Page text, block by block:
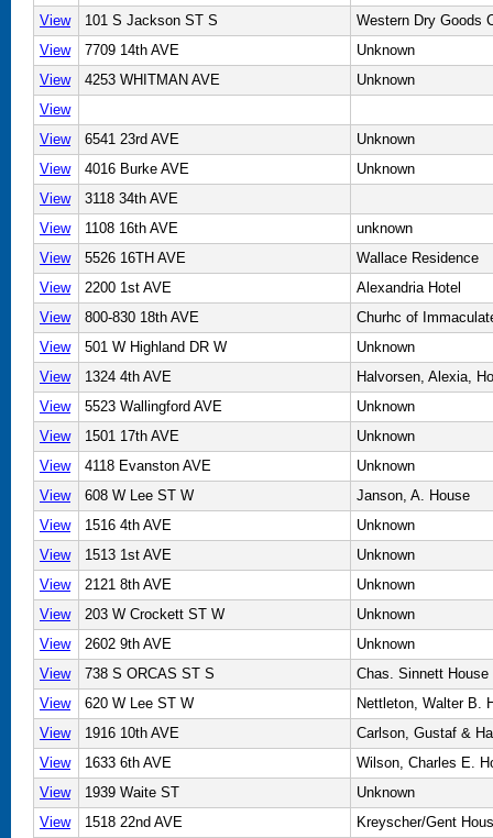
View
101 S Jackson ST S
Western Dry Goods
View
7709 14th AVE
Unknown
View
4253 WHITMAN AVE
Unknown
View
View
6541 23rd AVE
Unknown
View
4016 Burke AVE
Unknown
View
3118 34th AVE
View
1108 16th AVE
unknown
View
5526 16TH AVE
Wallace Residence
View
2200 1st AVE
Alexandria Hotel
View
800-830 18th AVE
Churhc of
View
501 W Highland DR W
Unknown
View
1324 4th AVE
Halvorsen, Alexia,
View
5523 Wallingford AVE
Unknown
View
1501 17th AVE
Unknown
View
4118 Evanston AVE
Unknown
View
608 W Lee ST W
Janson, A. House
View
1516 4th AVE
Unknown
View
1513 1st AVE
Unknown
View
2121 8th AVE
Unknown
View
203 W Crockett ST W
Unknown
View
2602 9th AVE
Unknown
View
738 S ORCAS ST S
Chas. Sinnett House
View
620 W Lee ST W
Nettleton, Walter B.
View
1916 10th AVE
Carlson, Gustaf &
View
1633 6th AVE
Wilson, Charles E.
View
1939 Waite ST
Unknown
View
1518 22nd AVE
Kreyscher/Gent